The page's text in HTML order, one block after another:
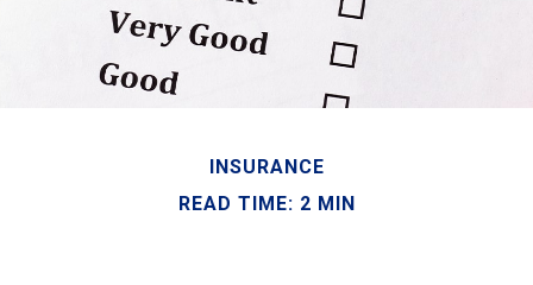
INSURANCE
READ TIME: 2 MIN